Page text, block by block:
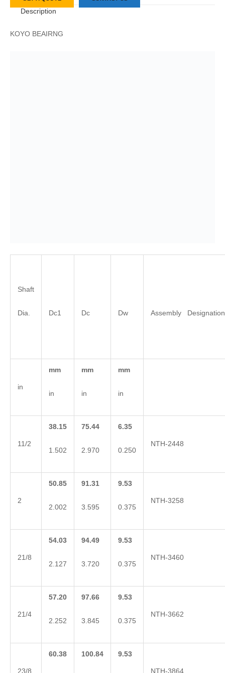
Description
KOYO BEAIRNG
Shaft
Dia. Dc1 Dc Dw Assembly Designation
in
mm
in
mm
in
mm
in
11/2
38.15
1.502
75.44
2.970
6.35
0.250
NTH-2448
2
50.85
2.002
91.31
3.595
9.53
0.375
NTH-3258
21/8
54.03
2.127
94.49
3.720
9.53
0.375
NTH-3460
21/4
57.20
2.252
97.66
3.845
9.53
0.375
NTH-3662
23/8
60.38 100.84 9.53
NTH-3864